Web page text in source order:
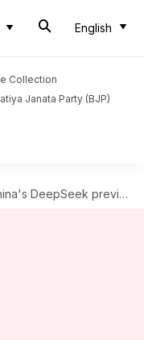
English
Collection
Janata Party (BJP)
DeepSeek previews new AI model to rival US giants